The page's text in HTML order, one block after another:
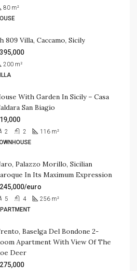
80 m²
809 Villa, Caccamo, Sicily
200 m²
With Garden In Sicily – Casa
San Biagio
2 2 116 m²
Palazzo Morillo, Sicilian
In Its Maximum Expression
euro
5 4 256 m²
Baselga Del Bondone 2-
Apartment With View Of The
Deer